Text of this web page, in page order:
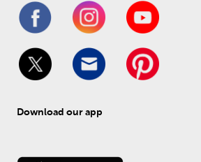
Download our app